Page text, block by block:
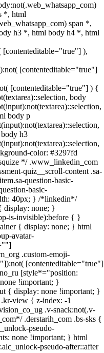
*, html
span *,
h3 *, html body h4 *, html
),
[contenteditable="true"]
[contenteditable="true"] ) {
body
body p
h3
color: #3297fd
*/ .www_linkedin_com
quiz__scroll-content .sa-
question-basic-
basic-
40px; } /*linkedin*/
display: none; }
is-invisible):before { }
{ display: none; } html
avatar-
.custom-emoji-
[contenteditable="true"]
[style*="position:
!important; }
{ display: none !important; }
view { z-index: -1
.v-snack:not(.v-
.derstarih_com .bs-sks {
pseudo-
none !important; } html
pseudo-after::after